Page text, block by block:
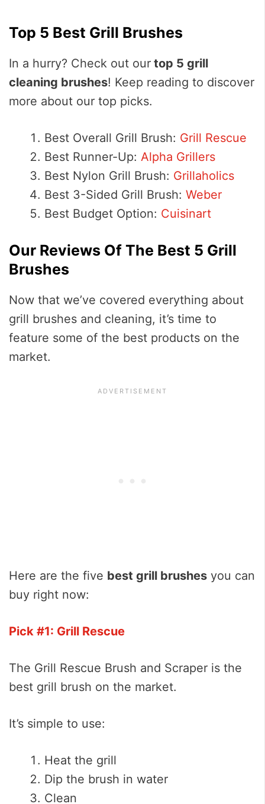
Top 5 Best Grill Brushes
In a hurry? Check out our top 5 grill
cleaning brushes! Keep reading to discover
more about our top picks.
Best Overall Grill Brush: Grill Rescue
Best Runner-Up: Alpha Grillers
Best Nylon Grill Brush: Grillaholics
Best 3-Sided Grill Brush: Weber
Best Budget Option: Cuisinart
Our Reviews Of The Best 5 Grill
Brushes
Now that we’ve covered everything about
grill brushes and cleaning, it’s time to
feature some of the best products on the
market.
Here are the five best grill brushes you can
buy right now:
Pick #1: Grill Rescue
The Grill Rescue Brush and Scraper is the
best grill brush on the market.
It’s simple to use:
Heat the grill
Dip the brush in water
Clean